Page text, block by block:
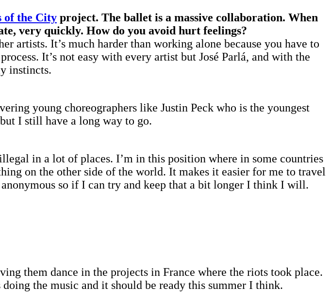
of the City project. The ballet is a massive collaboration. When
very quickly. How do you avoid hurt feelings?
artists. It’s much harder than working alone because you have to
It’s not easy with every artist but José Parlá, and with the
instincts.
young choreographers like Justin Peck who is the youngest
I still have a long way to go.
in a lot of places. I’m in this position where in some countries
on the other side of the world. It makes it easier for me to travel
so if I can try and keep that a bit longer I think I will.
them dance in the projects in France where the riots took place.
the music and it should be ready this summer I think.